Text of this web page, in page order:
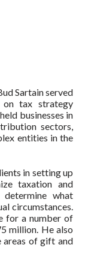
Sartain served
on tax strategy
businesses in
sectors,
entities in the
in setting up
taxation and
what
circumstances.
for a number of
million. He also
areas of gift and